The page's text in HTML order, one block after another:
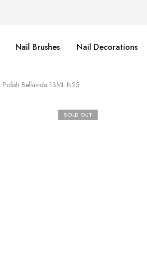
Nail Brushes Nail Decorations
Polish Bellavida 13ML N25
SOLD OUT